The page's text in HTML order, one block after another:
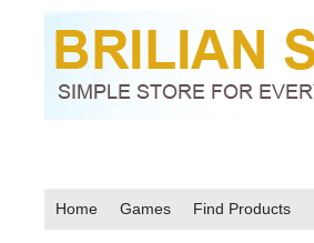
Home Games Find Products